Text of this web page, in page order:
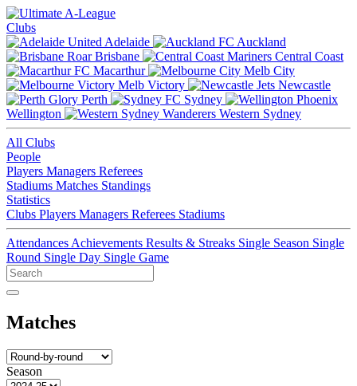
Clubs
Adelaide
Auckland
Brisbane
Central Coast
Macarthur
Melb City
Melb Victory
Newcastle
Perth
Sydney
Wellington
Western Sydney
All Clubs
People
Players Managers Referees
Stadiums Matches Standings
Statistics
Clubs Players Managers Referees Stadiums
Attendances Achievements Results & Streaks Single Season Single
Round Single Day Single Game
Matches
Season